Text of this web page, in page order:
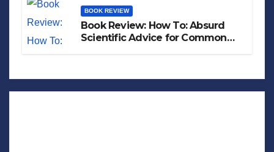
BOOK REVIEW
Book Review: How To: Absurd
Scientific Advice for Common